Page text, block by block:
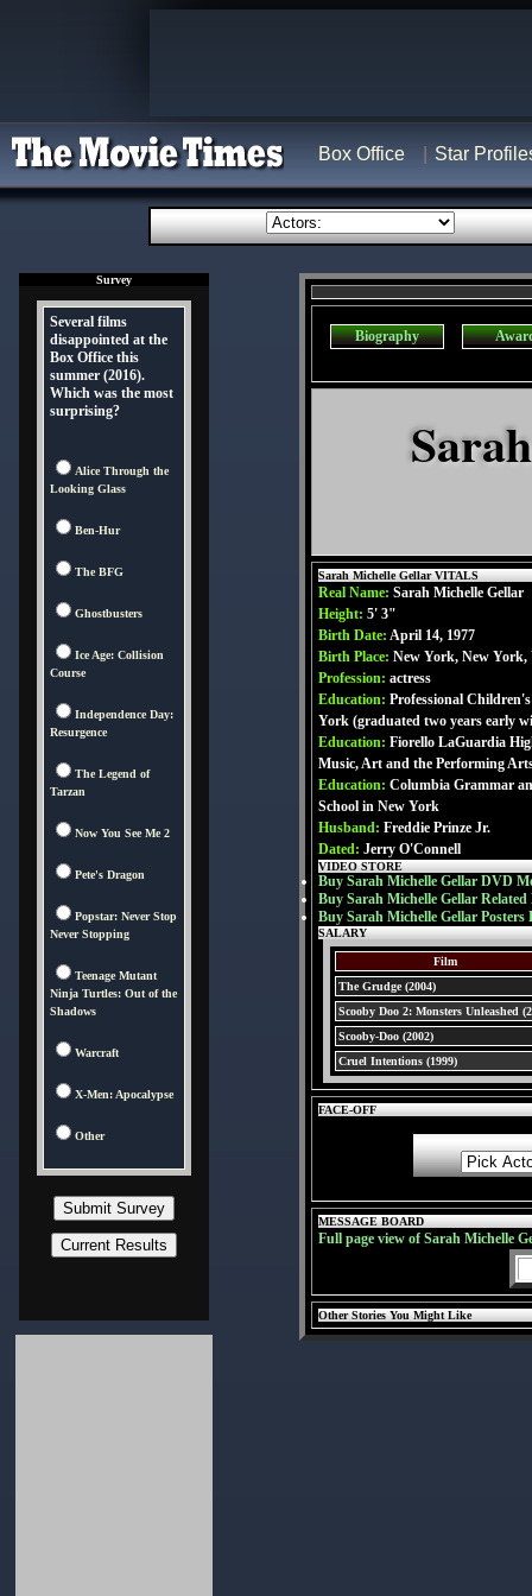
Box Office Star
Survey
Several films
disappointed at the
Box Office this
summer (2016).
Which was the most
surprising?
Alice Through the
Looking Glass
Ben-Hur
The BFG
Ghostbusters
Ice Age: Collision
Course
Independence Day:
Resurgence
The Legend of
Tarzan
Now You See Me 2
Pete's Dragon
Popstar: Never Stop
Never Stopping
Teenage Mutant
Ninja Turtles: Out of the
Shadows
Warcraft
X-Men: Apocalypse
Other
Biography
Sarah Michelle Gellar VITALS
Real Name: Sarah Michelle Gellar
Height: 5' 3"
Birth Date: April 14, 1977
Birth Place: New York, New York,
Profession: actress
Education: Professional
York (graduated two years early
Education: Fiorello LaGuardia
Music, Art and the Performing
Education: Columbia Grammar
School in New York
Husband: Freddie Prinze Jr.
Dated: Jerry O'Connell
VIDEO STORE
Buy Sarah Michelle Gellar DVD
Buy Sarah Michelle Gellar Related
Buy Sarah Michelle Gellar Posters
SALARY
Film
The Grudge (2004)
Scooby Doo 2: Monsters Unleashed
Scooby-Doo (2002)
Cruel Intentions (1999)
FACE-OFF
MESSAGE BOARD
Full page view of Sarah Michelle
Other Stories You Might Like